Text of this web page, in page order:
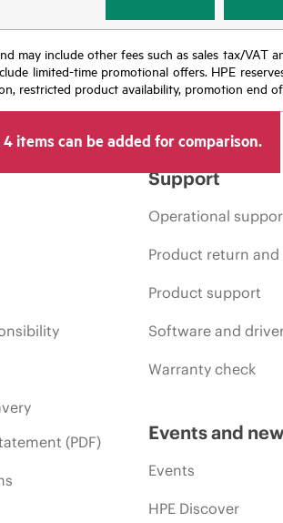
may include other fees such as sales tax/VAT
limited-time promotional offers. HPE
restricted product availability, promotion end
4 items can be added for comparison.
(PDF)
Support
Operational
Product return
Product support
Software and
Warranty check
Events and
Events
HPE Discover